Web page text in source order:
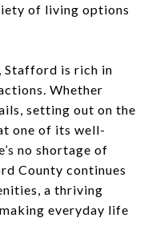
of living options
Stafford is rich in
Whether
setting out on the
one of its well-
no shortage of
County continues
a thriving
everyday life